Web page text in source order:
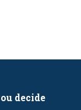
decide